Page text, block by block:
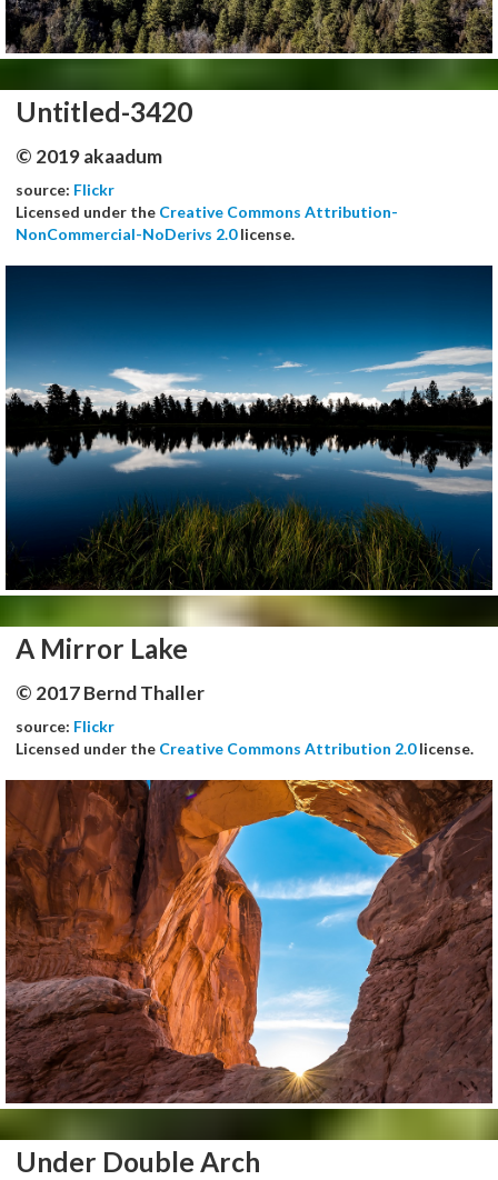
Untitled-3420
© 2019 akaadum
source: Flickr
Licensed under the Creative Commons Attribution-
NonCommercial-NoDerivs 2.0license.
A Mirror Lake
© 2017 Bernd Thaller
source: Flickr
Licensed under the Creative Commons Attribution 2.0license.
Under Double Arch